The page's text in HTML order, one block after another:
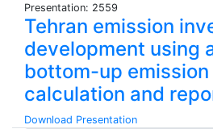
Presentation: 2559
Tehran emission
development using
bottom-up
calculation and
Download Presentation